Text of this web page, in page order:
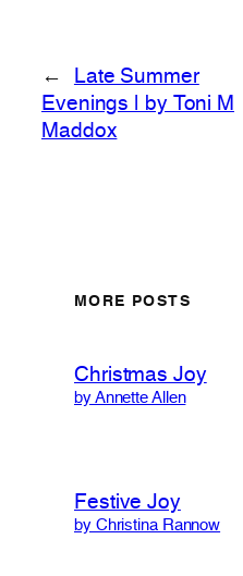
←
Late Summer
Evenings | by Toni M
Maddox
MORE POSTS
Christmas Joy
by Annette Allen
Festive Joy
by Christina Rannow